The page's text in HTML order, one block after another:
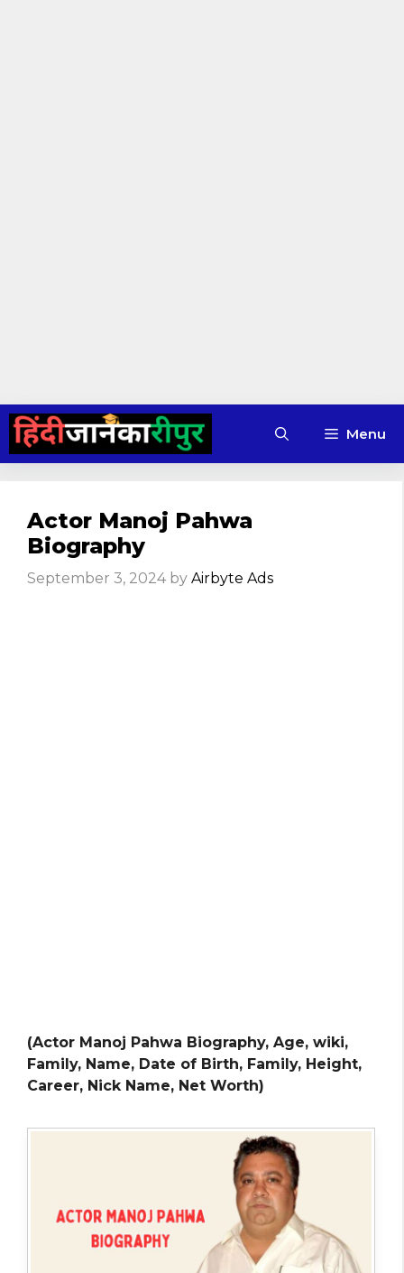
Skip
content
Menu
Actor Manoj Pahwa
Biography
September 3, 2024 by Airbyte Ads
(Actor Manoj Pahwa Biography, Age, wiki,
Family, Name, Date of Birth, Family, Height,
Career, Nick Name, Net Worth)